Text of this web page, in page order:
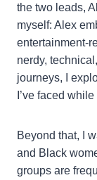
the two leads,
myself: Alex
entertainment-
nerdy,
journeys, I
I’ve faced
Beyond that, I
and Black
groups are